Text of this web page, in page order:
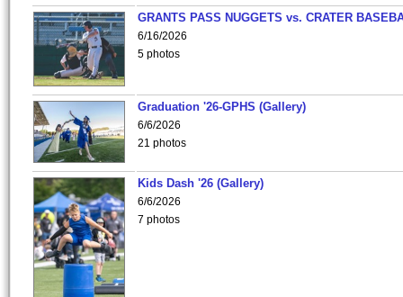
GRANTS PASS NUGGETS vs. CRATER
6/16/2026
5 photos
Graduation '26-GPHS (Gallery)
6/6/2026
21 photos
Kids Dash '26 (Gallery)
6/6/2026
7 photos